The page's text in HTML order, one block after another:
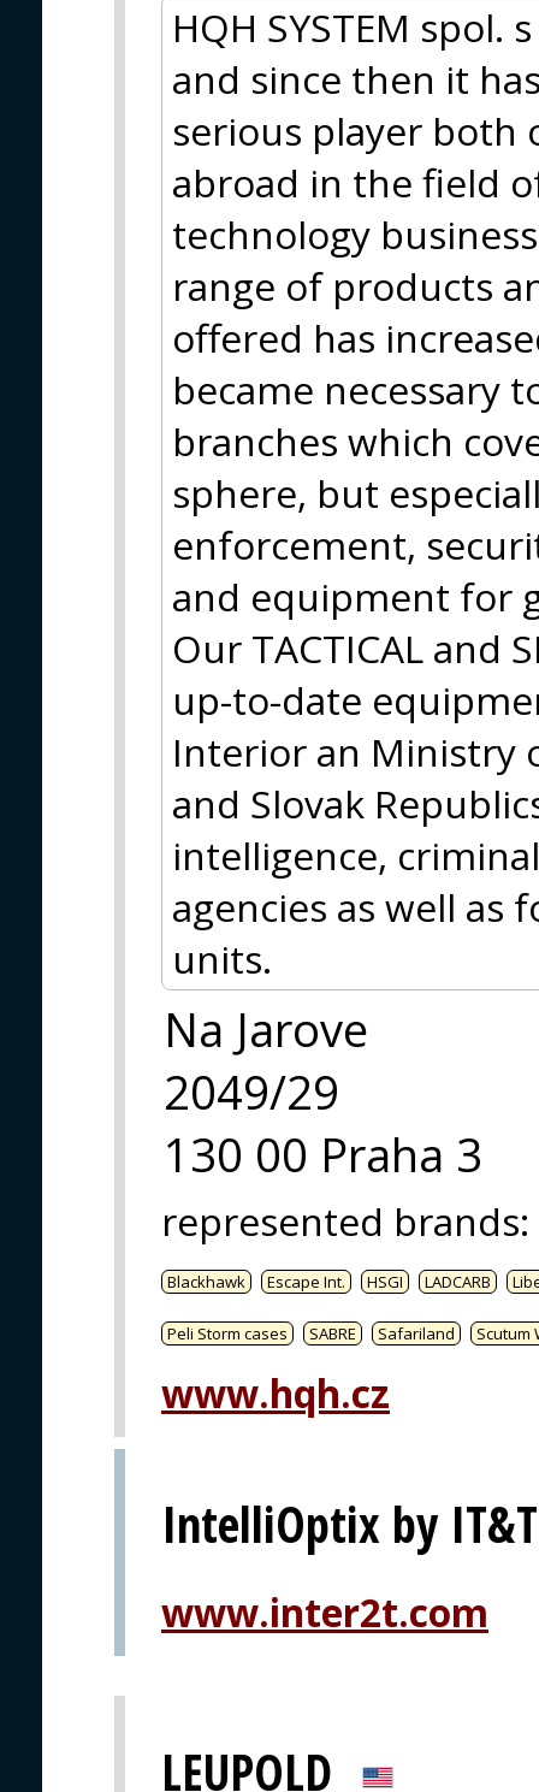
HQH SYSTEM spol.
and since then it
serious player both
abroad in the field
technology
range of products
offered has
became necessary
branches which
sphere, but
enforcement,
and equipment for
Our TACTICAL and
up-to-date
Interior an Ministry
and Slovak
intelligence,
agencies as well as
units.
Na Jarove
2049/29
130 00 Praha 3
represented brands:
Blackhawk Escape Int. HSGI LADCARB
Peli Storm cases SABRE Safariland Scutum
www.hqh.cz
IntelliOptix by IT&T
www.inter2t.com
LEUPOLD